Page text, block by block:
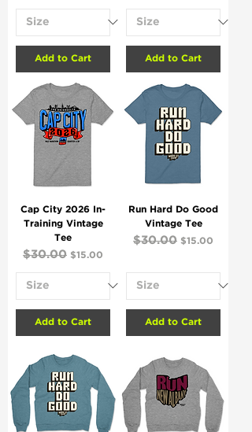
Add to Cart Add to Cart
Cap City 2026 In-
Training Vintage
Tee
Regular Price
$30.00 Sale Price
$15.00
Add to Cart
Run Hard Do Good
Vintage Tee
Regular Price
$30.00 Sale Price
$15.00
Add to Cart